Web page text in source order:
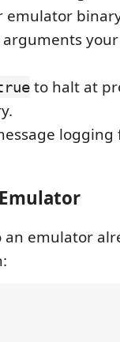
emulator
to halt at
logging
an emulator